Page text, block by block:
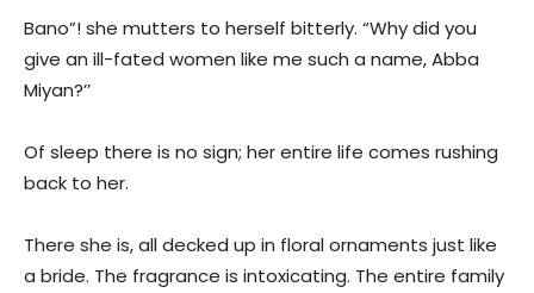
Bano”! she mutters to herself bitterly. “Why did you
give an ill-fated women like me such a name, Abba
Miyan?’’
Of sleep there is no sign; her entire life comes rushing
back to her.
There she is, all decked up in floral ornaments just like
a bride. The fragrance is intoxicating. The entire family